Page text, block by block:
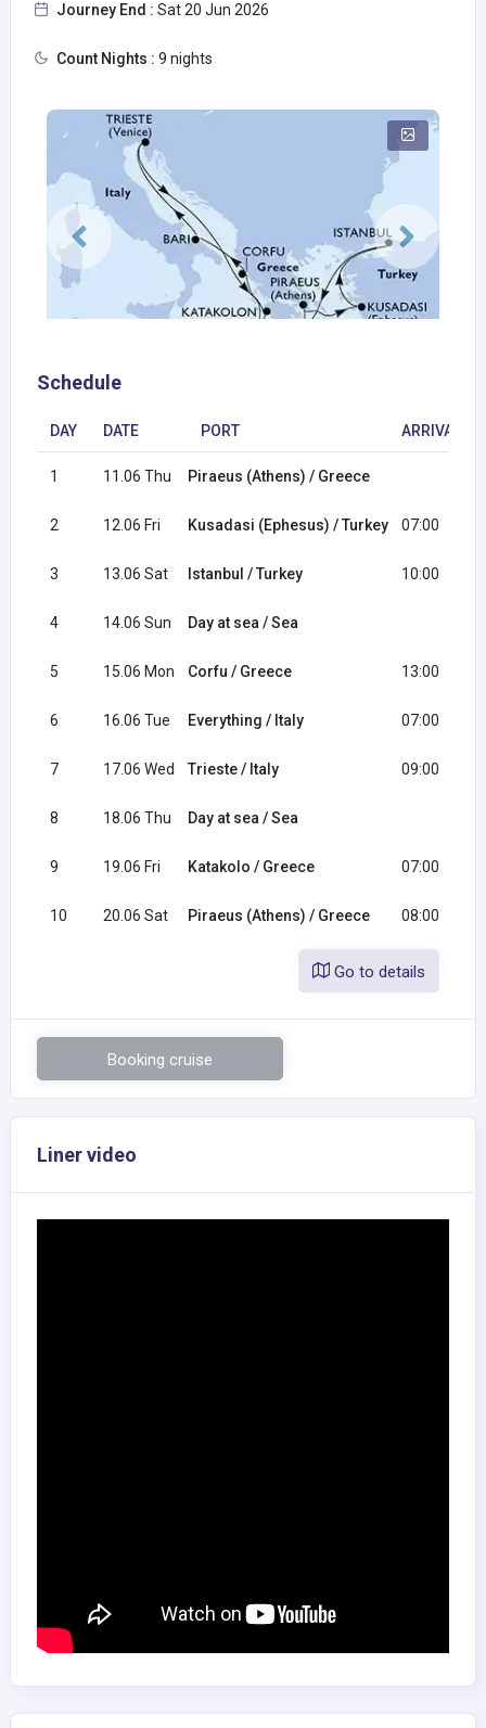
Journey End : Sat 20 Jun 2026
Count Nights : 9 nights
Schedule
DAY DATE PORT ARRIVAL
1 11.06 Thu Piraeus (Athens) / Greece
2 12.06 Fri Kusadasi (Ephesus) / Turkey 07:00
3 13.06 Sat Istanbul / Turkey 10:00
4 14.06 Sun Day at sea / Sea
5 15.06 Mon Corfu / Greece 13:00
6 16.06 Tue Everything / Italy 07:00
7 17.06 Wed Trieste / Italy 09:00
8 18.06 Thu Day at sea / Sea
9 19.06 Fri Katakolo / Greece 07:00
10 20.06 Sat Piraeus (Athens) / Greece 08:00
Go to details
Booking cruise
Liner video